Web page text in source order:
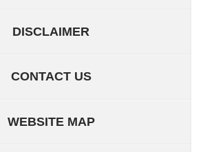
DISCLAIMER
CONTACT US
WEBSITE MAP